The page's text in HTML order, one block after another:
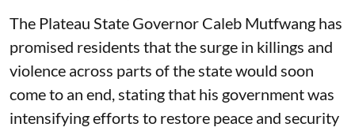
The Plateau State Governor Caleb Mutfwang has
promised residents that the surge in killings and
violence across parts of the state would soon
come to an end, stating that his government was
intensifying efforts to restore peace and security